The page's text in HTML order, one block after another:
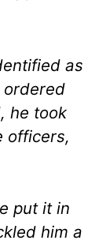
as
ordered
he took
officers,
put it in
him a